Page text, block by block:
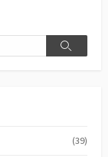
Search
(39)